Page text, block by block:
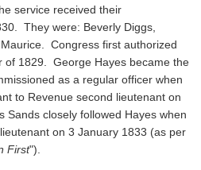
service received their
They were: Beverly Diggs,
Congress first authorized
of 1829. George Hayes became the
as a regular officer when
to Revenue second lieutenant on
closely followed Hayes when
on 3 January 1833 (as per
First").